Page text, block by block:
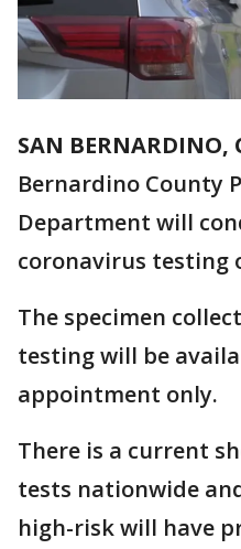
SAN BERNARDINO,
Bernardino County
Department will
coronavirus testing
The specimen
testing will be
appointment only.
There is a current
tests nationwide
high-risk will have